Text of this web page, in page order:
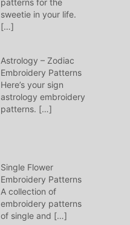
patterns for the
sweetie in your life.
[…]
Astrology – Zodiac
Embroidery Patterns
Here’s your sign
astrology embroidery
patterns. […]
Single Flower
Embroidery Patterns
A collection of
embroidery patterns
of single and […]